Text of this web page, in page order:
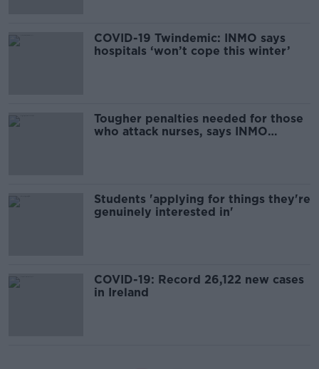
COVID-19 Twindemic: INMO says
hospitals ‘won’t cope this winter’
Tougher penalties needed for those
who attack nurses, says INMO
Students 'applying for things they're
genuinely interested in'
COVID-19: Record 26,122 new cases
in Ireland